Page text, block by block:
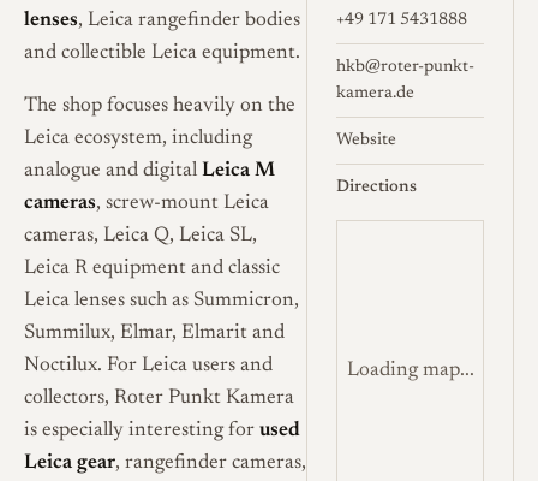
lenses, Leica rangefinder bodies
and collectible Leica equipment.
The shop focuses heavily on the
Leica ecosystem, including
analogue and digital Leica M
cameras, screw-mount Leica
cameras, Leica Q, Leica SL,
Leica R equipment and classic
Leica lenses such as Summicron,
Summilux, Elmar, Elmarit and
Noctilux. For Leica users and
collectors, Roter Punkt Kamera
is especially interesting for used
Leica gear, rangefinder cameras,
+49 171 5431888
hkb@roter-punkt-
kamera.de
Website
Directions
Loading map...